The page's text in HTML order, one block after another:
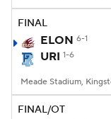
College
FINAL
ELON 6-1
URI 1-6
Meade Stadium,
FINAL/OT